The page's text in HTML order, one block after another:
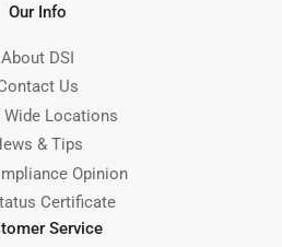
Our Info
About DSI
Us
Wide Locations
& Tips
Opinion
Certificate
Service